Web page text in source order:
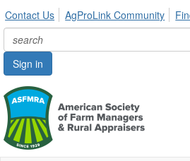
Contact Us AgProLink Community
Sign in